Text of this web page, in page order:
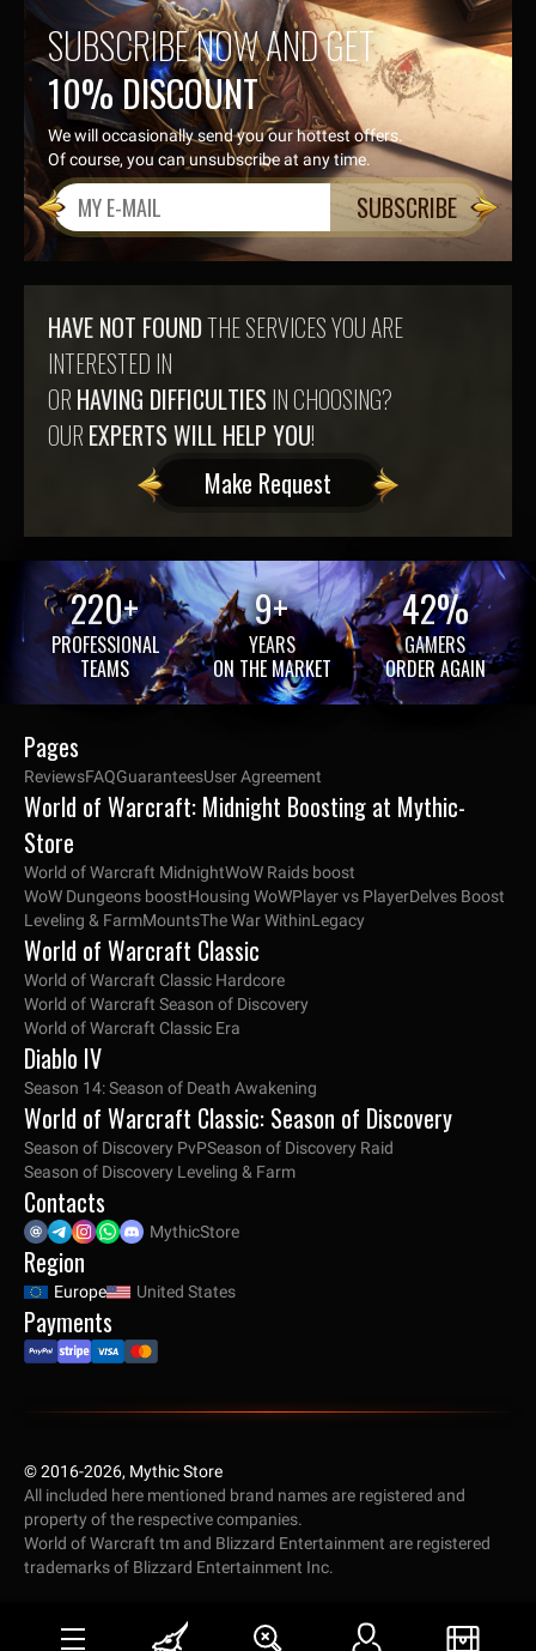
SUBSCRIBE NOW AND GET
10% DISCOUNT
We will occasionally send you our hottest offers.
Of course, you can unsubscribe at any time.
SUBSCRIBE
HAVE NOT FOUNDTHE SERVICES YOU ARE
INTERESTED IN
OR HAVING DIFFICULTIES IN CHOOSING?
OUR EXPERTS WILL HELP YOU!
Make Request
220+
PROFESSIONAL
TEAMS
9+
YEARS
ON THE MARKET
42%
GAMERS
ORDER AGAIN
Pages
ReviewsFAQGuaranteesUser Agreement
World of Warcraft: Midnight Boosting at Mythic-
Store
World of Warcraft MidnightWoW Raids boost
WoW Dungeons boostHousing WoWPlayer vs PlayerDelves Boost
Leveling & FarmMountsThe War WithinLegacy
World of Warcraft Classic
World of Warcraft Classic Hardcore
World of Warcraft Season of Discovery
World of Warcraft Classic Era
Diablo IV
Season 14: Season of Death Awakening
World of Warcraft Classic: Season of Discovery
Season of Discovery PvPSeason of Discovery Raid
Season of Discovery Leveling & Farm
Contacts
MythicStore
Region
Europe United States
Payments
© 2016-2026, Mythic Store
All included here mentioned brand names are registered and
property of the respective companies.
World of Warcraft tm and Blizzard Entertainment are registered
trademarks of Blizzard Entertainment Inc.